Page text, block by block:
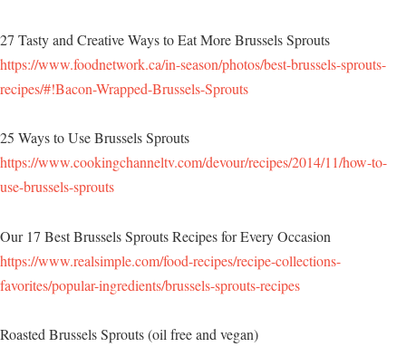
27 Tasty and Creative Ways to Eat More Brussels Sprouts
https://www.foodnetwork.ca/in-season/photos/best-brussels-sprouts-
recipes/#!Bacon-Wrapped-Brussels-Sprouts
25 Ways to Use Brussels Sprouts
https://www.cookingchanneltv.com/devour/recipes/2014/11/how-to-
use-brussels-sprouts
Our 17 Best Brussels Sprouts Recipes for Every Occasion
https://www.realsimple.com/food-recipes/recipe-collections-
favorites/popular-ingredients/brussels-sprouts-recipes
Roasted Brussels Sprouts (oil free and vegan)